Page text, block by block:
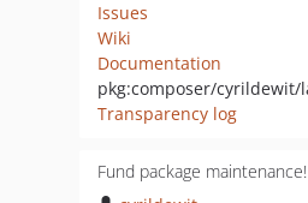
Issues
Wiki
Documentation
Transparency log
Fund package maintenance!